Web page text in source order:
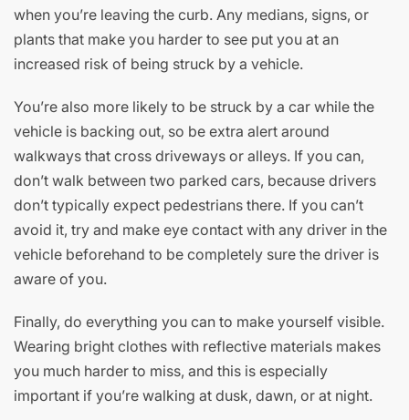
when you’re leaving the curb. Any medians, signs, or
plants that make you harder to see put you at an
increased risk of being struck by a vehicle.
You’re also more likely to be struck by a car while the
vehicle is backing out, so be extra alert around
walkways that cross driveways or alleys. If you can,
don’t walk between two parked cars, because drivers
don’t typically expect pedestrians there. If you can’t
avoid it, try and make eye contact with any driver in the
vehicle beforehand to be completely sure the driver is
aware of you.
Finally, do everything you can to make yourself visible.
Wearing bright clothes with reflective materials makes
you much harder to miss, and this is especially
important if you’re walking at dusk, dawn, or at night.